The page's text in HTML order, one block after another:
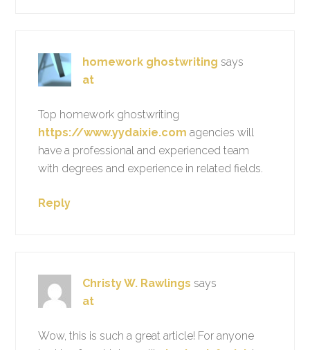
homework ghostwriting says
at
Top homework ghostwriting
https://www.yydaixie.com agencies will
have a professional and experienced team
with degrees and experience in related fields.
Reply
Christy W. Rawlings says
at
Wow, this is such a great article! For anyone